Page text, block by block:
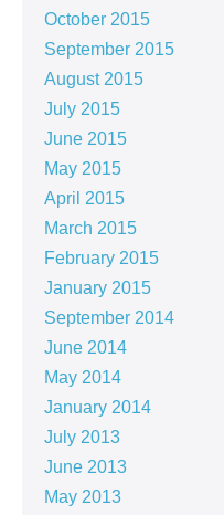
October 2015
September 2015
August 2015
July 2015
June 2015
May 2015
April 2015
March 2015
February 2015
January 2015
September 2014
June 2014
May 2014
January 2014
July 2013
June 2013
May 2013